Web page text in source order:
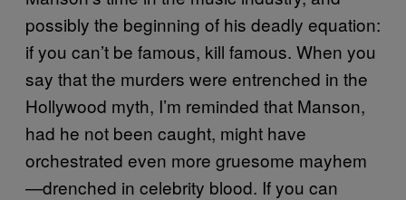
possibly the beginning of his deadly equation:
if you can’t be famous, kill famous. When you
say that the murders were entrenched in the
Hollywood myth, I’m reminded that Manson,
had he not been caught, might have
orchestrated even more gruesome mayhem
—drenched in celebrity blood. If you can